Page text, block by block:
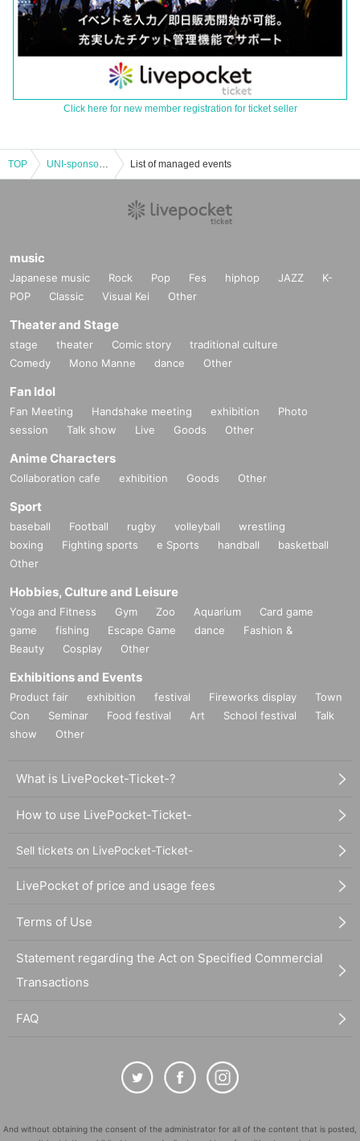
Click here for new member registration for ticket seller
TOP UNI-sponsored performance "UNI's PARTY" List of managed events
music
Japanese music Rock Pop Fes hiphop JAZZ
K-
POP
Classic Visual Kei Other
Theater and Stage
stage theater Comic story
traditional culture
Comedy
Mono Manne dance Other
Fan Idol
Fan Meeting Handshake meeting exhibition
Photo
session
Talk show Live Goods Other
Anime Characters
Collaboration cafe exhibition Goods Other
Sport
baseball Football rugby volleyball
wrestling
boxing
Fighting sports e Sports handball
basketball
Other
Hobbies, Culture and Leisure
Yoga and Fitness Gym Zoo Aquarium
Card game
game
fishing Escape Game dance
Fashion &
Beauty
Cosplay Other
Exhibitions and Events
Product fair exhibition festival Fireworks display
Town
Con
Seminar Food festival Art School festival
Talk
show
Other
What is LivePocket-Ticket-?
How to use LivePocket-Ticket-
Sell tickets on LivePocket-Ticket-
LivePocket of price and usage fees
Terms of Use
Statement regarding the Act on Specified Commercial
Transactions
FAQ
And without obtaining the consent of the administrator for all of the content that is posted,